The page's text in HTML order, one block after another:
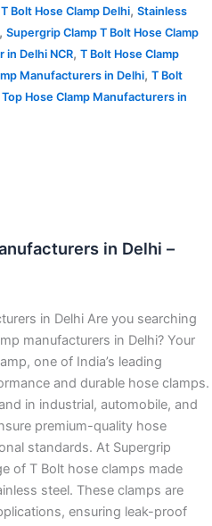
Bolt Hose Clamp Delhi, Stainless
Supergrip Clamp T Bolt Hose Clamp
in Delhi NCR, T Bolt Hose Clamp
Manufacturers in Delhi, T Bolt
Top Hose Clamp Manufacturers in
in Delhi –
in Delhi Are you searching
manufacturers in Delhi? Your
one of India’s leading
and durable hose clamps.
in industrial, automobile, and
premium-quality hose
standards. At Supergrip
of T Bolt hose clamps made
steel. These clamps are
ensuring leak-proof